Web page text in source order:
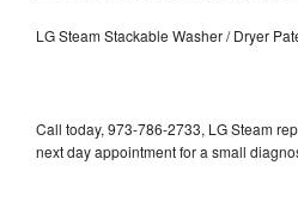
LG Steam Stackable Washer / Dryer
Call today, 973-786-2733, LG Steam
next day appointment for a small